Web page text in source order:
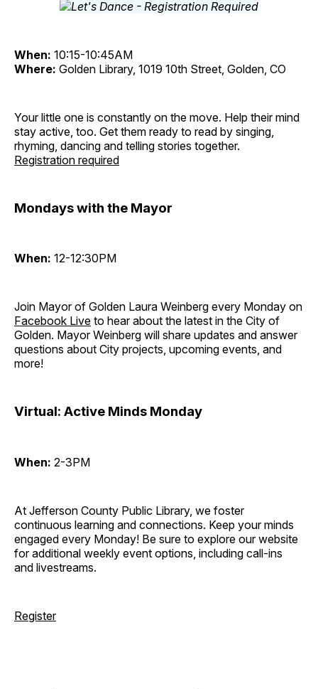
When: 10:15-10:45AM
Where: Golden Library, 1019 10th Street, Golden, CO
Your little one is constantly on the move. Help their mind
stay active, too. Get them ready to read by singing,
rhyming, dancing and telling stories together.
Registration required
Mondays with the Mayor
When: 12-12:30PM
Join Mayor of Golden Laura Weinberg every Monday on
Facebook Live to hear about the latest in the City of
Golden. Mayor Weinberg will share updates and answer
questions about City projects, upcoming events, and
more!
Virtual: Active Minds Monday
When: 2-3PM
At Jefferson County Public Library, we foster
continuous learning and connections. Keep your minds
engaged every Monday! Be sure to explore our website
for additional weekly event options, including call-ins
and livestreams.
Register